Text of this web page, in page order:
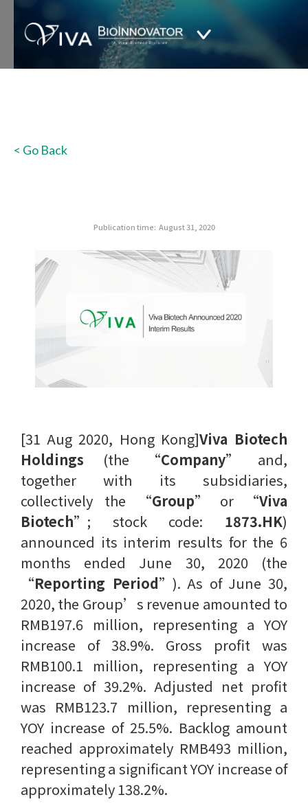
< Go Back
Publication time: August 31, 2020
[31 Aug 2020, Hong Kong]Viva Biotech
Holdings (the “Company” and,
together with its subsidiaries,
collectively the “Group” or “Viva
Biotech”; stock code: 1873.HK)
announced its interim results for the 6
months ended June 30, 2020 (the
“Reporting Period”). As of June 30,
2020, the Group’s revenue amounted to
RMB197.6 million, representing a YOY
increase of 38.9%. Gross profit was
RMB100.1 million, representing a YOY
increase of 39.2%. Adjusted net profit
was RMB123.7 million, representing a
YOY increase of 25.5%. Backlog amount
reached approximately RMB493 million,
representing a significant YOY increase of
approximately 138.2%.